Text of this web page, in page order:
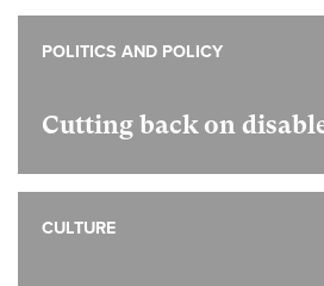
Cutting back on
POLITICS AND POLICY
CULTURE